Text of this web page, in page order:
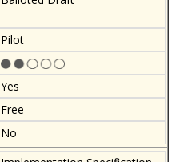
Pilot
Yes
Free
No